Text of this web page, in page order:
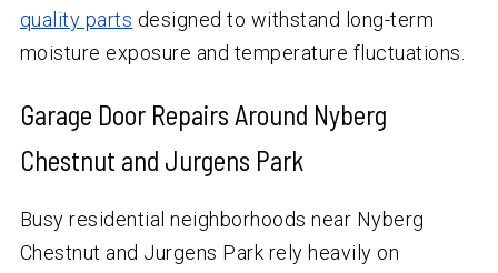
quality parts designed to withstand long-term
moisture exposure and temperature fluctuations.
Garage Door Repairs Around Nyberg
Chestnut and Jurgens Park
Busy residential neighborhoods near Nyberg
Chestnut and Jurgens Park rely heavily on